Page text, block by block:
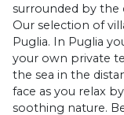
surrounded by the
Our selection of
Puglia. In Puglia
your own private
the sea in the
face as you relax
soothing nature.